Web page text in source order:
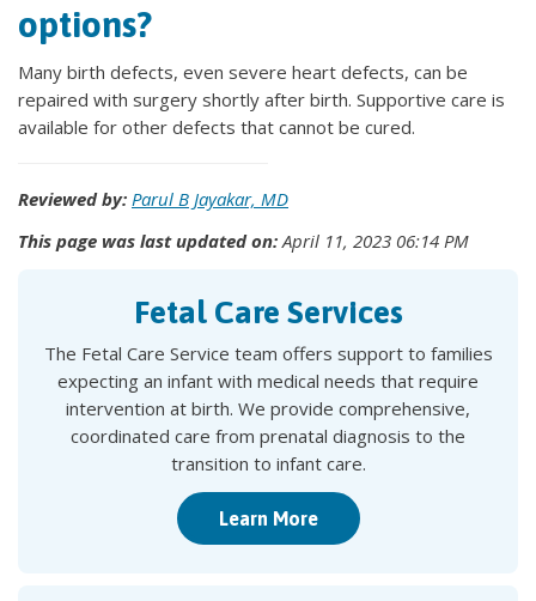
options?
Many birth defects, even severe heart defects, can be
repaired with surgery shortly after birth. Supportive care is
available for other defects that cannot be cured.
Reviewed by: Parul B Jayakar, MD
This page was last updated on:April 11, 2023 06:14 PM
Fetal Care Services
The Fetal Care Service team offers support to families
expecting an infant with medical needs that require
intervention at birth. We provide comprehensive,
coordinated care from prenatal diagnosis to the
transition to infant care.
Learn More